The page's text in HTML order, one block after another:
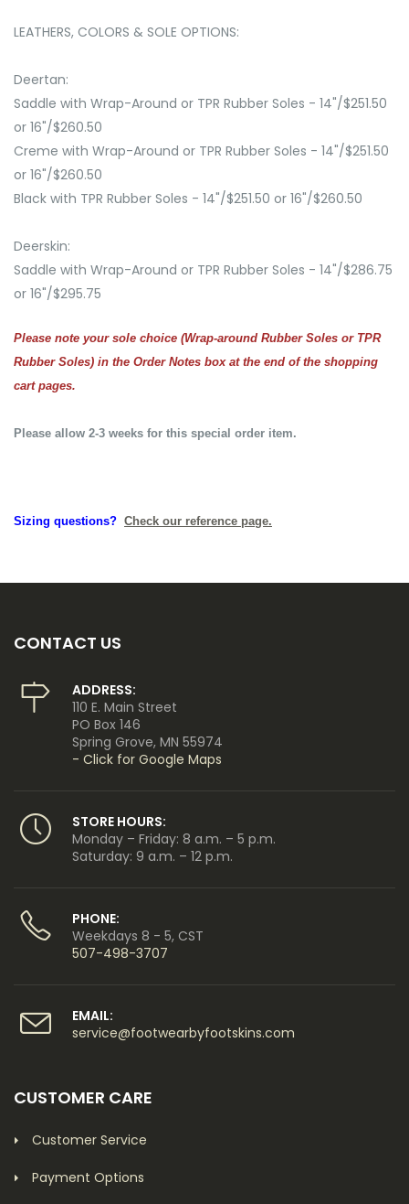
LEATHERS, COLORS & SOLE OPTIONS:
Deertan:
Saddle with Wrap-Around or TPR Rubber Soles - 14"/$251.50
or 16"/$260.50
Creme with Wrap-Around or TPR Rubber Soles - 14"/$251.50
or 16"/$260.50
Black with TPR Rubber Soles - 14"/$251.50 or 16"/$260.50
Deerskin:
Saddle with Wrap-Around or TPR Rubber Soles - 14"/$286.75
or 16"/$295.75
Please note your sole choice (Wrap-around Rubber Soles or TPR
Rubber Soles) in the Order Notes box at the end of the shopping
cart pages.
Please allow 2-3 weeks for this special order item.
Sizing questions? Check our reference page.
CONTACT US
ADDRESS:
110 E. Main Street
PO Box 146
Spring Grove, MN 55974
- Click for Google Maps
STORE HOURS:
Monday – Friday: 8 a.m. – 5 p.m.
Saturday: 9 a.m. – 12 p.m.
PHONE:
Weekdays 8 - 5, CST
507-498-3707
EMAIL:
service@footwearbyfootskins.com
CUSTOMER CARE
Customer Service
Payment Options